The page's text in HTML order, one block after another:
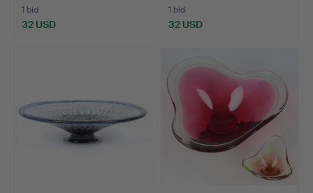
1 bid
32 USD
1 bid
32 USD